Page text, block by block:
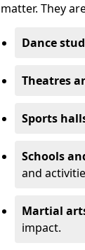
matter. They
Dance
Theatres
Sports
Schools
and
Martial
impact.